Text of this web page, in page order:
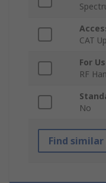
CAT
For
RF
No
Find